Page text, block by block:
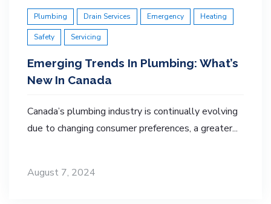
Plumbing Drain Services Emergency Heating
Safety Servicing
Emerging Trends In Plumbing: What’s
New In Canada
Canada’s plumbing industry is continually evolving
due to changing consumer preferences, a greater...
August 7, 2024